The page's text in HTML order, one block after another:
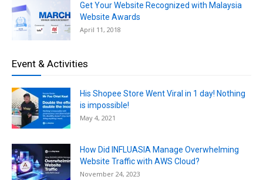
Get Your Website Recognized with Malaysia
Website Awards
April 11, 2018
Event & Activities
His Shopee Store Went Viral in 1 day! Nothing
is impossible!
May 4, 2021
How Did INFLUASIA Manage Overwhelming
Website Traffic with AWS Cloud?
November 24, 2023